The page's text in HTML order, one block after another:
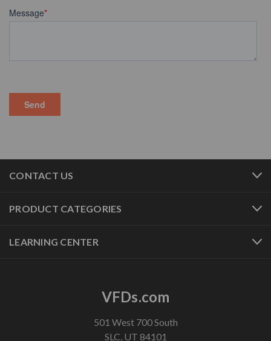
CONTACT US
PRODUCT CATEGORIES
LEARNING CENTER
VFDs.com
501 West 700 South
SLC, UT 84101